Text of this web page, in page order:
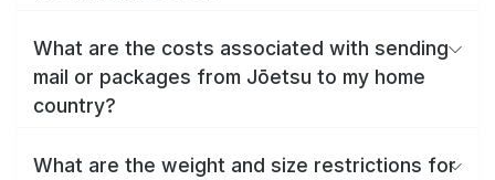
What are the costs associated with sending
mail or packages from Jōetsu to my home
country?
What are the weight and size restrictions for